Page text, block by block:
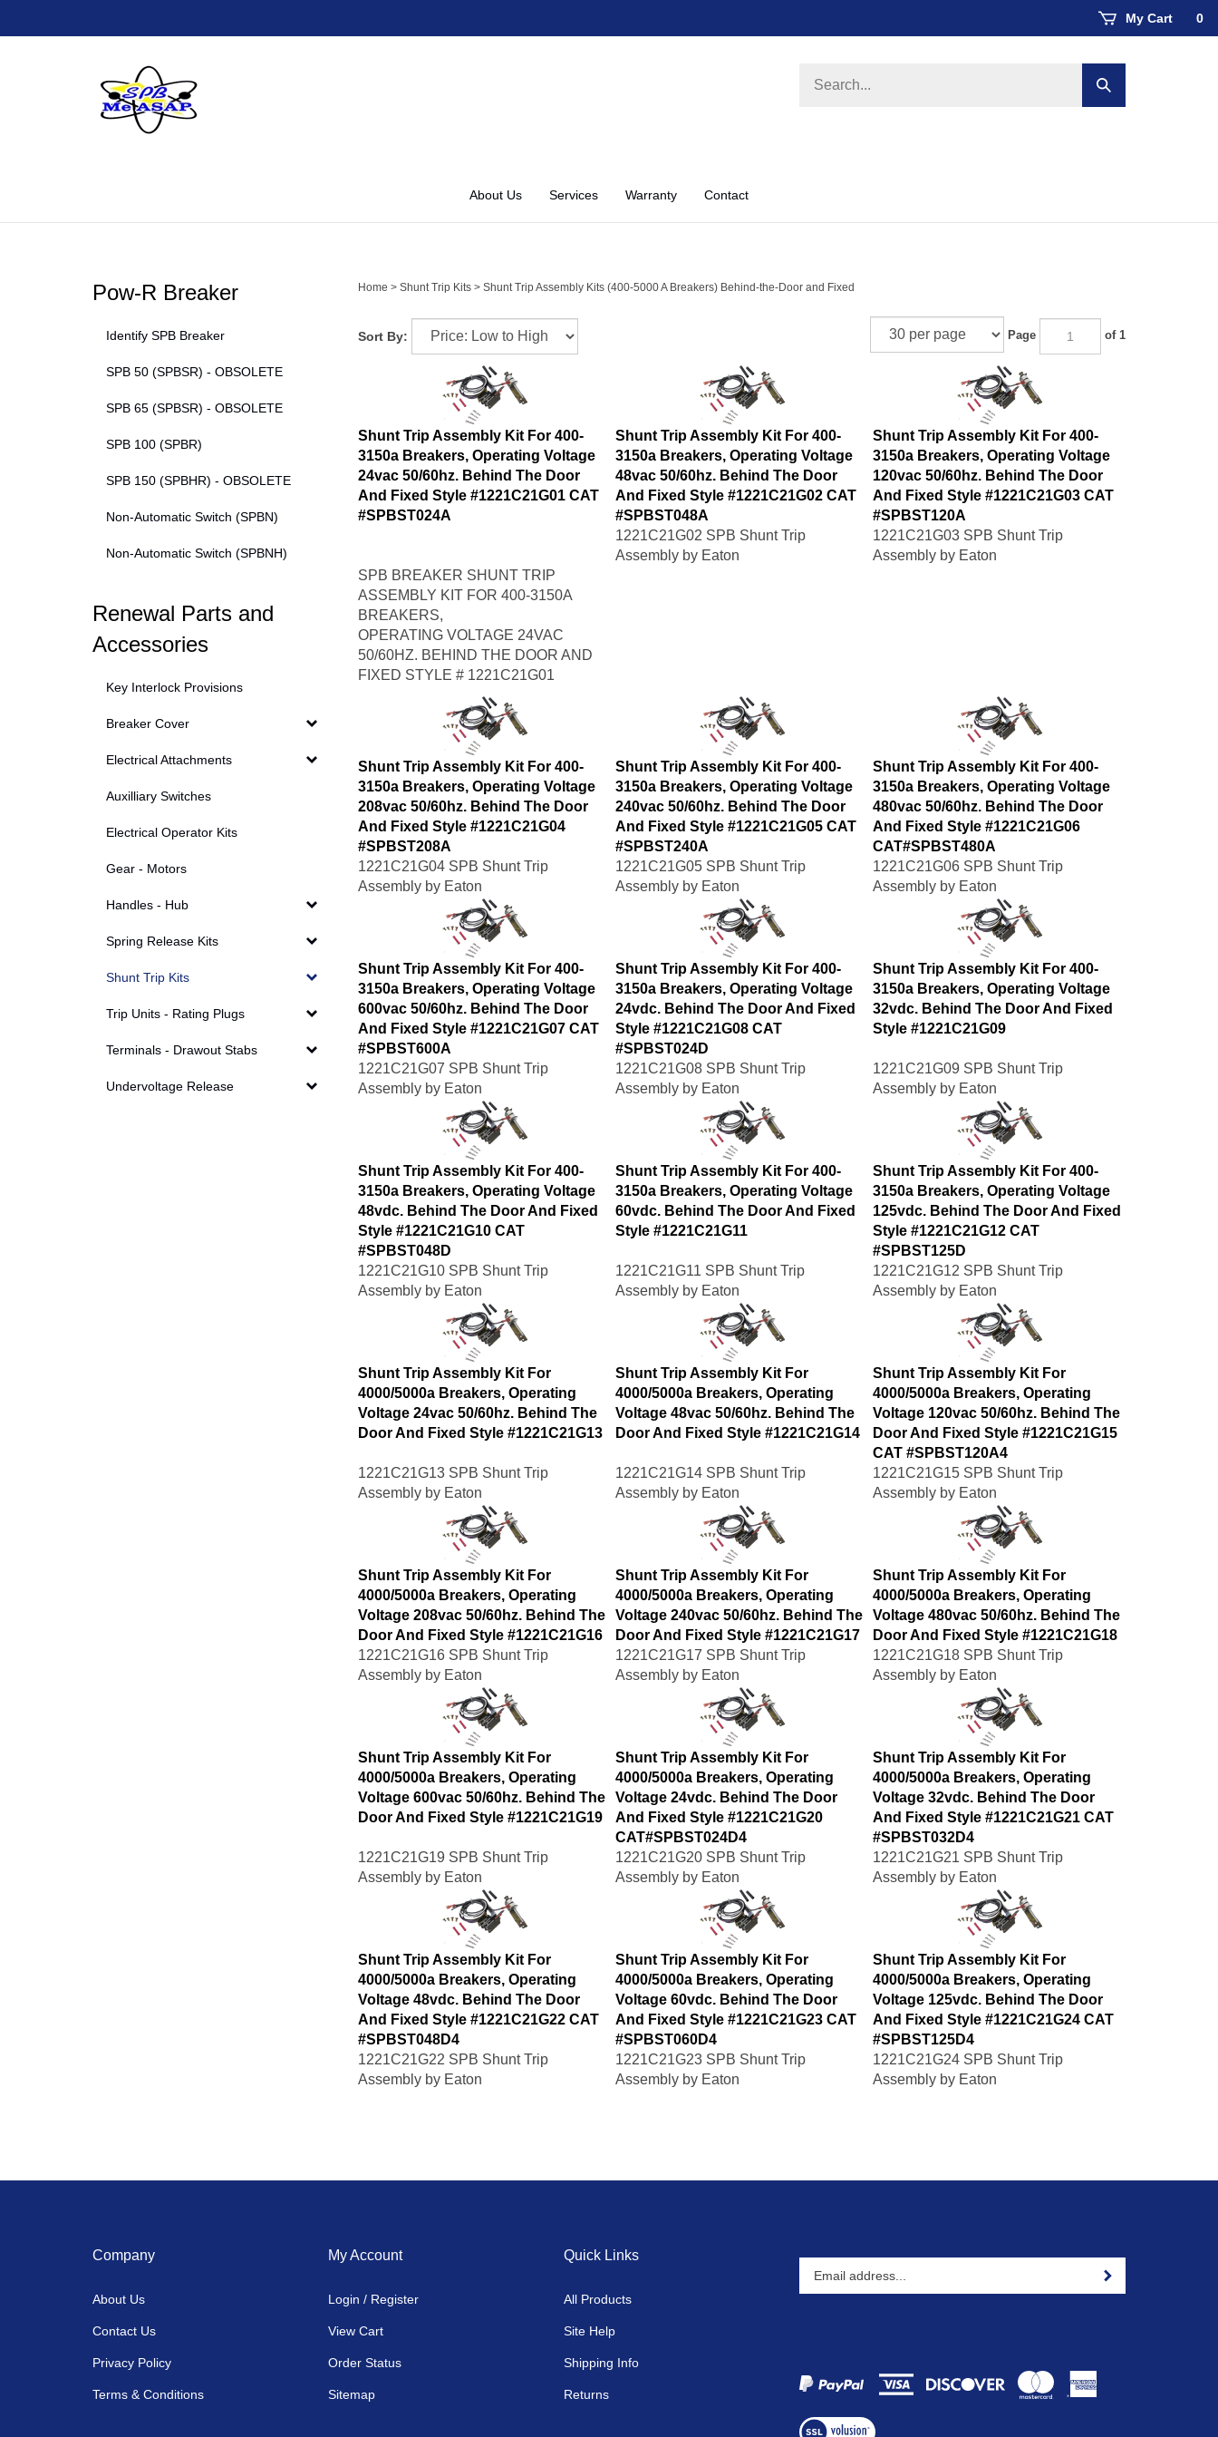
My Cart 0
store
Submit
search
About Us Services Warranty Contact
Pow-R Breaker
Identify SPB Breaker
SPB 50 (SPBSR) - OBSOLETE
SPB 65 (SPBSR) - OBSOLETE
SPB 100 (SPBR)
SPB 150 (SPBHR) - OBSOLETE
Non-Automatic Switch (SPBN)
Non-Automatic Switch (SPBNH)
Renewal Parts and
Accessories
Key Interlock Provisions
Breaker Cover
Electrical Attachments
Auxilliary Switches
Electrical Operator Kits
Gear - Motors
Handles - Hub
Spring Release Kits
Shunt Trip Kits
Trip Units - Rating Plugs
Terminals - Drawout Stabs
Undervoltage Release
Home > Shunt Trip Kits> Shunt Trip Assembly Kits (400-5000 A Breakers) Behind-the-Door and Fixed
Sort By: Page of 1
Shunt Trip Assembly Kit For 400-
3150a Breakers, Operating Voltage
24vac 50/60hz. Behind The Door
And Fixed Style #1221C21G01 CAT
#SPBST024A
Shunt Trip Assembly Kit For 400-
3150a Breakers, Operating Voltage
48vac 50/60hz. Behind The Door
And Fixed Style #1221C21G02 CAT
#SPBST048A
Shunt Trip Assembly Kit For 400-
3150a Breakers, Operating Voltage
120vac 50/60hz. Behind The Door
And Fixed Style #1221C21G03 CAT
#SPBST120A
SPB BREAKER SHUNT TRIP
ASSEMBLY KIT FOR 400-3150A
BREAKERS,
OPERATING VOLTAGE 24VAC
50/60HZ. BEHIND THE DOOR AND
FIXED STYLE # 1221C21G01
1221C21G02 SPB Shunt Trip
Assembly by Eaton
1221C21G03 SPB Shunt Trip
Assembly by Eaton
Shunt Trip Assembly Kit For 400-
3150a Breakers, Operating Voltage
208vac 50/60hz. Behind The Door
And Fixed Style #1221C21G04
#SPBST208A
Shunt Trip Assembly Kit For 400-
3150a Breakers, Operating Voltage
240vac 50/60hz. Behind The Door
And Fixed Style #1221C21G05 CAT
#SPBST240A
Shunt Trip Assembly Kit For 400-
3150a Breakers, Operating Voltage
480vac 50/60hz. Behind The Door
And Fixed Style #1221C21G06
CAT#SPBST480A
1221C21G04 SPB Shunt Trip
Assembly by Eaton
1221C21G05 SPB Shunt Trip
Assembly by Eaton
1221C21G06 SPB Shunt Trip
Assembly by Eaton
Shunt Trip Assembly Kit For 400-
3150a Breakers, Operating Voltage
600vac 50/60hz. Behind The Door
And Fixed Style #1221C21G07 CAT
#SPBST600A
Shunt Trip Assembly Kit For 400-
3150a Breakers, Operating Voltage
24vdc. Behind The Door And Fixed
Style #1221C21G08 CAT
#SPBST024D
Shunt Trip Assembly Kit For 400-
3150a Breakers, Operating Voltage
32vdc. Behind The Door And Fixed
Style #1221C21G09
1221C21G07 SPB Shunt Trip
Assembly by Eaton
1221C21G08 SPB Shunt Trip
Assembly by Eaton
1221C21G09 SPB Shunt Trip
Assembly by Eaton
Shunt Trip Assembly Kit For 400-
3150a Breakers, Operating Voltage
48vdc. Behind The Door And Fixed
Style #1221C21G10 CAT
#SPBST048D
Shunt Trip Assembly Kit For 400-
3150a Breakers, Operating Voltage
60vdc. Behind The Door And Fixed
Style #1221C21G11
Shunt Trip Assembly Kit For 400-
3150a Breakers, Operating Voltage
125vdc. Behind The Door And Fixed
Style #1221C21G12 CAT
#SPBST125D
1221C21G10 SPB Shunt Trip
Assembly by Eaton
1221C21G11 SPB Shunt Trip
Assembly by Eaton
1221C21G12 SPB Shunt Trip
Assembly by Eaton
Shunt Trip Assembly Kit For
4000/5000a Breakers, Operating
Voltage 24vac 50/60hz. Behind The
Door And Fixed Style #1221C21G13
Shunt Trip Assembly Kit For
4000/5000a Breakers, Operating
Voltage 48vac 50/60hz. Behind The
Door And Fixed Style #1221C21G14
Shunt Trip Assembly Kit For
4000/5000a Breakers, Operating
Voltage 120vac 50/60hz. Behind The
Door And Fixed Style #1221C21G15
CAT #SPBST120A4
1221C21G13 SPB Shunt Trip
Assembly by Eaton
1221C21G14 SPB Shunt Trip
Assembly by Eaton
1221C21G15 SPB Shunt Trip
Assembly by Eaton
Shunt Trip Assembly Kit For
4000/5000a Breakers, Operating
Voltage 208vac 50/60hz. Behind The
Door And Fixed Style #1221C21G16
Shunt Trip Assembly Kit For
4000/5000a Breakers, Operating
Voltage 240vac 50/60hz. Behind The
Door And Fixed Style #1221C21G17
Shunt Trip Assembly Kit For
4000/5000a Breakers, Operating
Voltage 480vac 50/60hz. Behind The
Door And Fixed Style #1221C21G18
1221C21G16 SPB Shunt Trip
Assembly by Eaton
1221C21G17 SPB Shunt Trip
Assembly by Eaton
1221C21G18 SPB Shunt Trip
Assembly by Eaton
Shunt Trip Assembly Kit For
4000/5000a Breakers, Operating
Voltage 600vac 50/60hz. Behind The
Door And Fixed Style #1221C21G19
Shunt Trip Assembly Kit For
4000/5000a Breakers, Operating
Voltage 24vdc. Behind The Door
And Fixed Style #1221C21G20
CAT#SPBST024D4
Shunt Trip Assembly Kit For
4000/5000a Breakers, Operating
Voltage 32vdc. Behind The Door
And Fixed Style #1221C21G21 CAT
#SPBST032D4
1221C21G19 SPB Shunt Trip
Assembly by Eaton
1221C21G20 SPB Shunt Trip
Assembly by Eaton
1221C21G21 SPB Shunt Trip
Assembly by Eaton
Shunt Trip Assembly Kit For
4000/5000a Breakers, Operating
Voltage 48vdc. Behind The Door
And Fixed Style #1221C21G22 CAT
#SPBST048D4
Shunt Trip Assembly Kit For
4000/5000a Breakers, Operating
Voltage 60vdc. Behind The Door
And Fixed Style #1221C21G23 CAT
#SPBST060D4
Shunt Trip Assembly Kit For
4000/5000a Breakers, Operating
Voltage 125vdc. Behind The Door
And Fixed Style #1221C21G24 CAT
#SPBST125D4
1221C21G22 SPB Shunt Trip
Assembly by Eaton
1221C21G23 SPB Shunt Trip
Assembly by Eaton
1221C21G24 SPB Shunt Trip
Assembly by Eaton
Company
About Us
Contact Us
Privacy Policy
Terms & Conditions
My Account
Login / Register
View Cart
Order Status
Sitemap
Quick Links
All Products
Site Help
Shipping Info
Returns
Enter
your
email
for
newsletter
Sign up for newsletter
View